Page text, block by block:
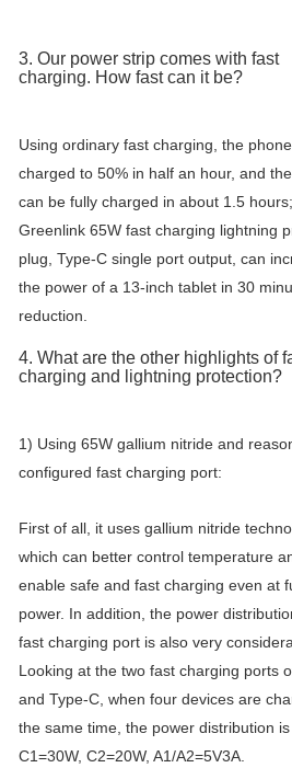
3. Our power strip comes with fast
charging. How fast can it be?
Using ordinary fast charging, the
charged to 50% in half an hour, and
can be fully charged in about 1.5 hours;
Greenlink 65W fast charging lightning
plug, Type-C single port output, can
the power of a 13-inch tablet in 30
reduction.
4. What are the other highlights of
charging and lightning protection?
1) Using 65W gallium nitride and
configured fast charging port:
First of all, it uses gallium nitride
which can better control temperature
enable safe and fast charging even at
power. In addition, the power
fast charging port is also very
Looking at the two fast charging ports
and Type-C, when four devices are
the same time, the power distribution is
C1=30W, C2=20W, A1/A2=5V3A.